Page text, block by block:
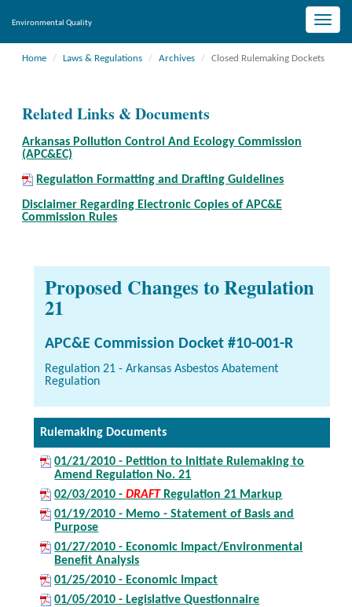
Toggle
Environmental Quality
Home Laws & Regulations Archives Closed Rulemaking Dockets
Related Links & Documents
Arkansas Pollution Control And Ecology Commission
(APC&EC)
Regulation Formatting and Drafting Guidelines
Disclaimer Regarding Electronic Copies of APC&E
Commission Rules
Proposed Changes to Regulation
21
APC&E Commission Docket #10-001-R
Regulation 21 - Arkansas Asbestos Abatement
Regulation
Rulemaking Documents
01/21/2010 - Petition to Initiate Rulemaking to
Amend Regulation No. 21
02/03/2010 -DRAFTRegulation 21 Markup
01/19/2010 - Memo - Statement of Basis and
Purpose
01/27/2010 - Economic Impact/Environmental
Benefit Analysis
01/25/2010 - Economic Impact
01/05/2010 - Legislative Questionnaire